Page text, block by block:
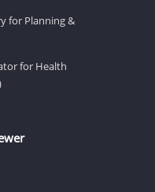
for Planning &
for Health